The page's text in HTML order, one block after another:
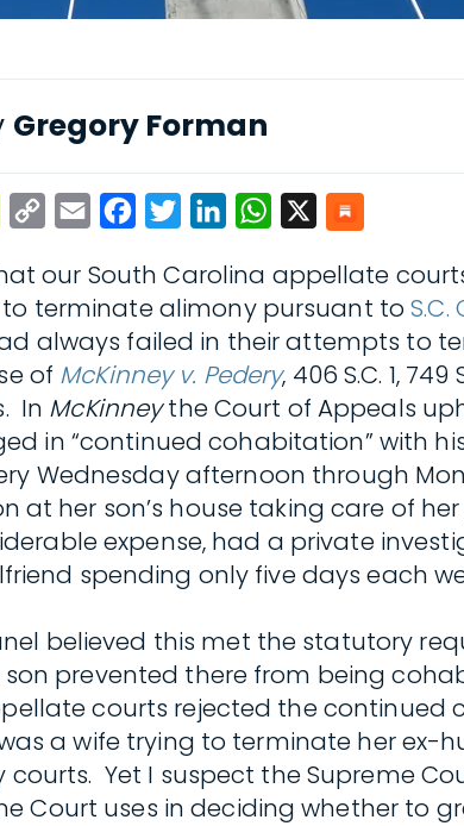
Gregory Forman
PrintFriendly
Copy
Email FacebookTwitterLinkedInWhatsApp
our South Carolina appellate
to terminate alimony pursuant to
always failed in their attempts to
of McKinney v. Pedery, 406 S.C. 1,
In McKinneythe Court of Appeals
in “continued cohabitation” with
Wednesday afternoon through
her son’s house taking care of
expense, had a private
spending only five days each
believed this met the statutory
prevented there from being
courts rejected the
a wife trying to terminate her ex-
Yet I suspect the Supreme
Court uses in deciding whether to